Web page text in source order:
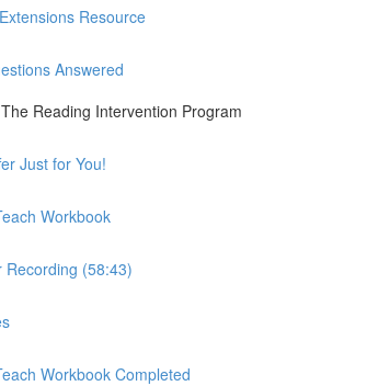
Resource
Answered
Reading Intervention Program
Just for You!
Workbook
Recording (58:43)
Workbook Completed